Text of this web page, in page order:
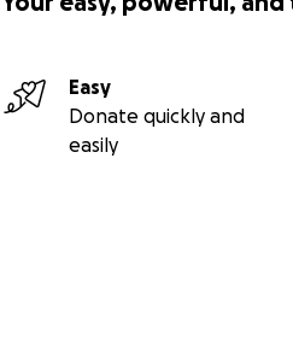
Easy
Donate quickly and
easily